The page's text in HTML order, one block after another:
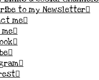
to my Newsletter
me